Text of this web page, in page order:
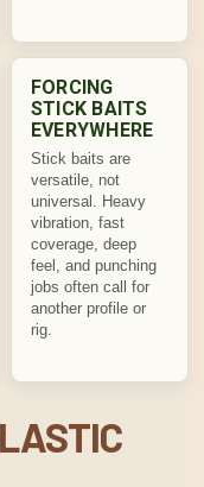
FORCING
STICK BAITS
EVERYWHERE
Stick baits are
versatile, not
universal. Heavy
vibration, fast
coverage, deep
feel, and punching
jobs often call for
another profile or
rig.